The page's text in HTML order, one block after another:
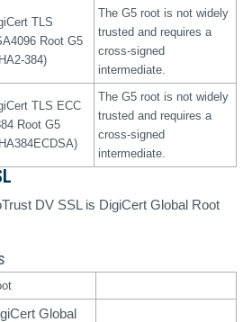
TLS
Root G5
384)
The G5 root is not widely
trusted and requires a
cross-signed
intermediate.
TLS ECC
Root G5
The G5 root is not widely
trusted and requires a
cross-signed
intermediate.
DV SSL is DigiCert Global Root
Global